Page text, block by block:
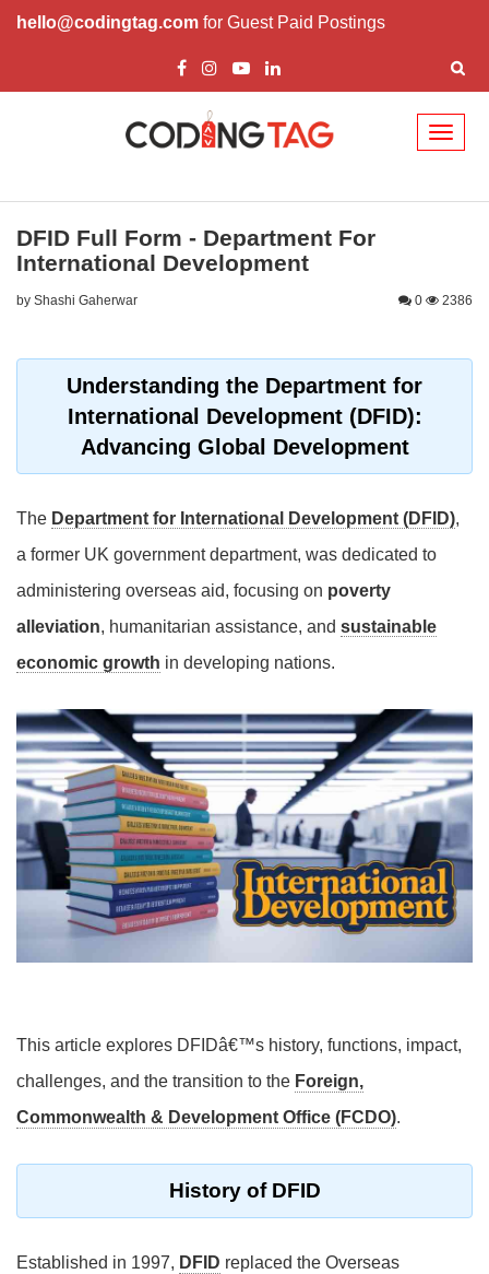
hello@codingtag.com for Guest Paid Postings
DFID Full Form - Department For
International Development
by Shashi Gaherwar 0 2386
Understanding the Department for
International Development (DFID):
Advancing Global Development
The Department for International Development (DFID),
a former UK government department, was dedicated to
administering overseas aid, focusing on poverty
alleviation, humanitarian assistance, and sustainable
economic growth in developing nations.
This article explores DFIDâ€™s history, functions, impact,
challenges, and the transition to the Foreign,
Commonwealth & Development Office (FCDO).
History of DFID
Established in 1997, DFID replaced the Overseas